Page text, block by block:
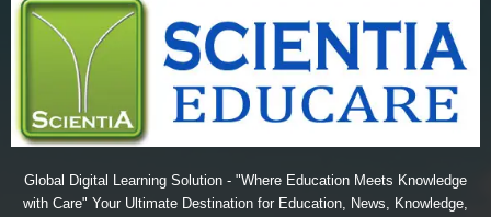
Global Digital Learning Solution - "Where Education Meets Knowledge
with Care" Your Ultimate Destination for Education, News, Knowledge,